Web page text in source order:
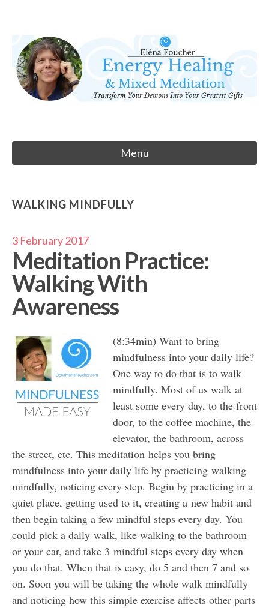
content
Eléna Foucher
Energy Healing & Meditation
Menu
WALKING MINDFULLY
3 February 2017
Meditation Practice:
Walking With
Awareness
(8:34min) Want to bring
mindfulness into your daily life?
One way to do that is to walk
mindfully. Most of us walk at
least some every day, to the front
door, to the coffee machine, the
elevator, the bathroom, across
the street, etc. This meditation helps you bring
mindfulness into your daily life by practicing walking
mindfully, noticing every step. Begin by practicing in a
quiet place, getting used to it, creating a new habit and
then begin taking a few mindful steps every day. You
could pick a daily walk, like walking to the bathroom
or your car, and take 3 mindful steps every day when
you do that. When that is easy, do 5 and then 7 and so
on. Soon you will be taking the whole walk mindfully
and noticing how this simple exercise affects other parts